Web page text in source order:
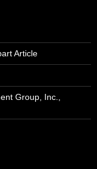
Article
Group, Inc.,